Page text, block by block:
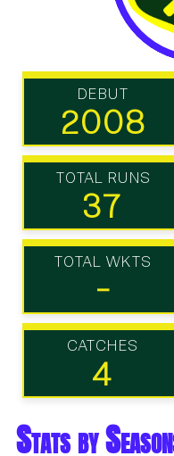
DEBUT
2008
TOTAL RUNS
37
TOTAL WKTS
-
CATCHES
4
Stats by